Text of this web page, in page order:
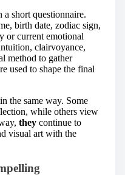
short questionnaire.
birth date, zodiac sign,
or current emotional
clairvoyance,
method to gather
used to shape the final
the same way. Some
while others view
they continue to
visual art with the